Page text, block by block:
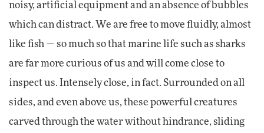
noisy, artificial equipment and an absence of bubbles
which can distract. We are free to move fluidly, almost
like fish — so much so that marine life such as sharks
are far more curious of us and will come close to
inspect us. Intensely close, in fact. Surrounded on all
sides, and even above us, these powerful creatures
carved through the water without hindrance, sliding